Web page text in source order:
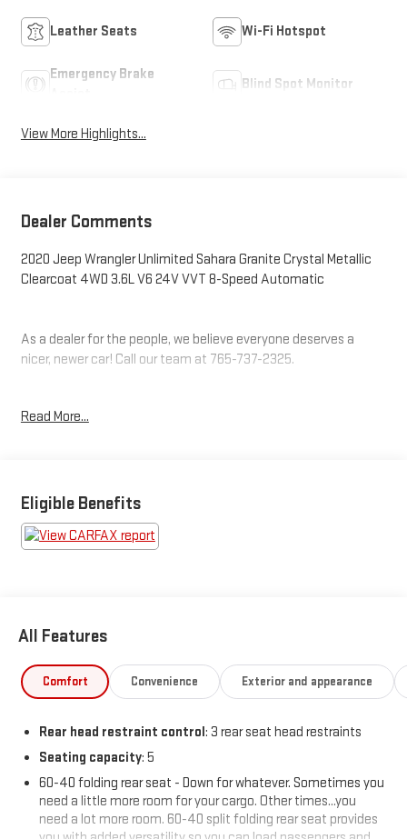
Leather Seats Wi-Fi Hotspot
Emergency Brake
Blind Spot Monitor
View More Highlights...
Dealer Comments
2020 Jeep Wrangler Unlimited Sahara Granite Crystal Metallic
Clearcoat 4WD 3.6L V6 24V VVT 8-Speed Automatic
As a dealer for the people, we believe everyone deserves a
nicer, newer car! Call our team at 765-737-2325.
advertised sale price. We take every effort to ensure the
Read More...
Eligible Benefits
All Features
Comfort Convenience Exterior and appearance
Rear head restraint control: 3 rear seat head restraints
Seating capacity: 5
60-40 folding rear seat - Down for whatever. Sometimes you
need a little more room for your cargo. Other times...you
need a lot more room. 60-40 split folding rear seat provides